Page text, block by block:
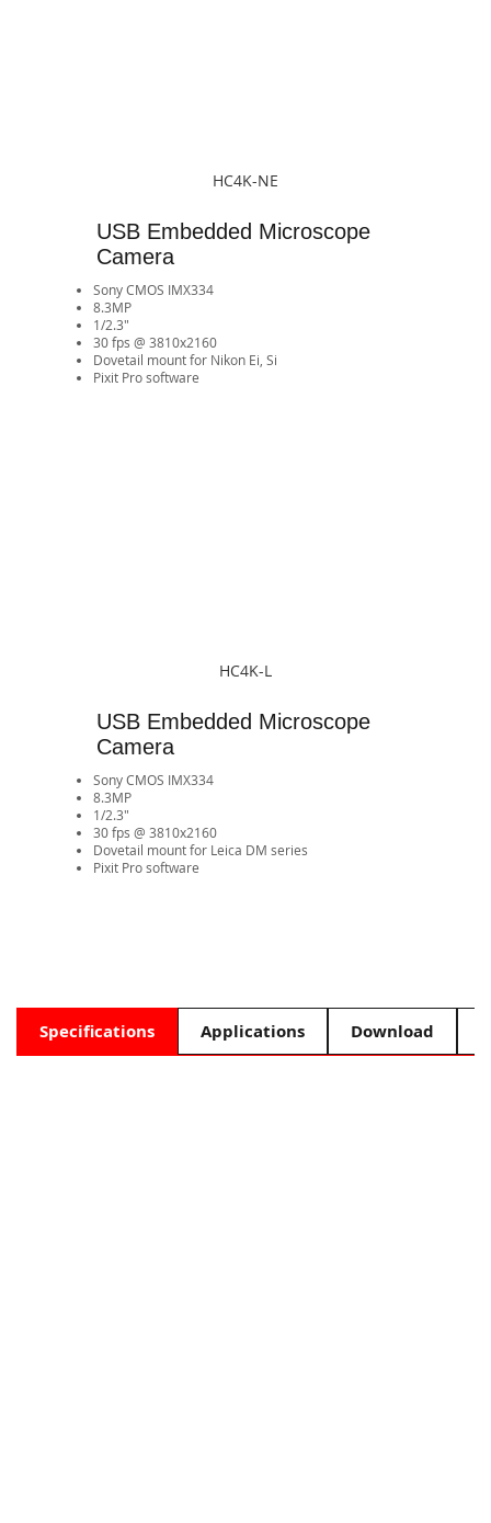
Specifications Applications Download
HC4K-NE
USB Embedded Microscope
Camera
Sony CMOS IMX334
8.3MP
1/2.3"
30 fps @ 3810x2160
​Dovetail mount for Nikon Ei, Si
Pixit Pro software
HC4K-L
USB Embedded Microscope
Camera
Sony CMOS IMX334
8.3MP
1/2.3"
30 fps @ 3810x2160
​Dovetail mount for Leica DM series
Pixit Pro software